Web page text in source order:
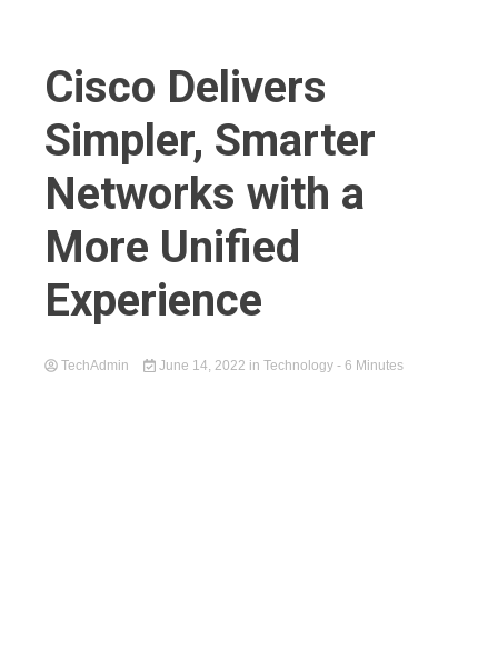
Cisco Delivers
Simpler, Smarter
Networks with a
More Unified
Experience
TechAdmin June 14, 2022 in Technology - 6 Minutes